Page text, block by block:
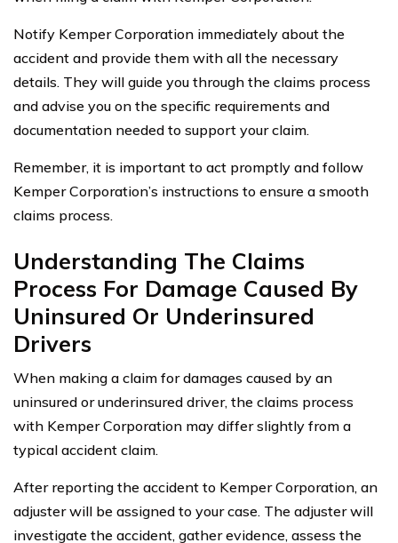
Notify Kemper Corporation immediately about the
accident and provide them with all the necessary
details. They will guide you through the claims process
and advise you on the specific requirements and
documentation needed to support your claim.
Remember, it is important to act promptly and follow
Kemper Corporation’s instructions to ensure a smooth
claims process.
Understanding The Claims
Process For Damage Caused By
Uninsured Or Underinsured
Drivers
When making a claim for damages caused by an
uninsured or underinsured driver, the claims process
with Kemper Corporation may differ slightly from a
typical accident claim.
After reporting the accident to Kemper Corporation, an
adjuster will be assigned to your case. The adjuster will
investigate the accident, gather evidence, assess the